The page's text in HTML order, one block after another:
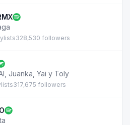
328,530 followers
Juanka Yai y Toly
317,675 followers